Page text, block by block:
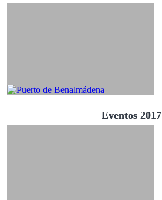
Eventos 2017